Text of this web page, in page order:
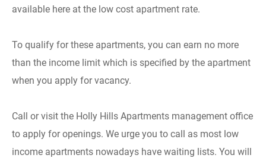
available here at the low cost apartment rate.
To qualify for these apartments, you can earn no more
than the income limit which is specified by the apartment
when you apply for vacancy.
Call or visit the Holly Hills Apartments management office
to apply for openings. We urge you to call as most low
income apartments nowadays have waiting lists. You will